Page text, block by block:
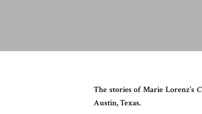
The stories of Marie Lorenz’s
Austin, Texas.